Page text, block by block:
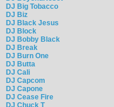
DJ Big Tobacco
DJ Biz
DJ Black Jesus
DJ Block
DJ Bobby Black
DJ Break
DJ Burn One
DJ Butta
DJ Cali
DJ Capcom
DJ Capone
DJ Cease Fire
DJ Chuck T